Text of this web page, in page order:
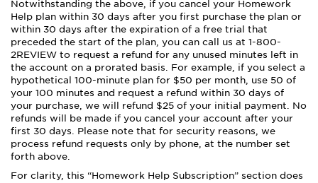
Notwithstanding the above, if you cancel your Homework
Help plan within 30 days after you first purchase the plan or
within 30 days after the expiration of a free trial that
preceded the start of the plan, you can call us at 1-800-
2REVIEW to request a refund for any unused minutes left in
the account on a prorated basis. For example, if you select a
hypothetical 100-minute plan for $50 per month, use 50 of
your 100 minutes and request a refund within 30 days of
your purchase, we will refund $25 of your initial payment. No
refunds will be made if you cancel your account after your
first 30 days. Please note that for security reasons, we
process refund requests only by phone, at the number set
forth above.
For clarity, this “Homework Help Subscription” section does